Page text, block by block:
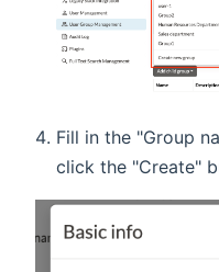
Fill in the "Group
click the "Create"